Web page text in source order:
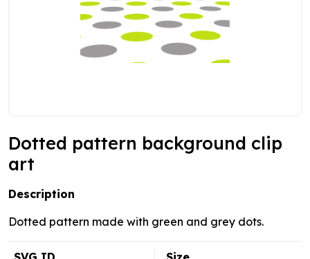
Dotted pattern background clip
art
Description
Dotted pattern made with green and grey dots.